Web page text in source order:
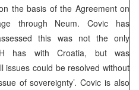
the basis of the Agreement on
through Neum. Covic has
this was not the only
has with Croatia, but was
issues could be resolved without
of sovereignty’. Covic is also